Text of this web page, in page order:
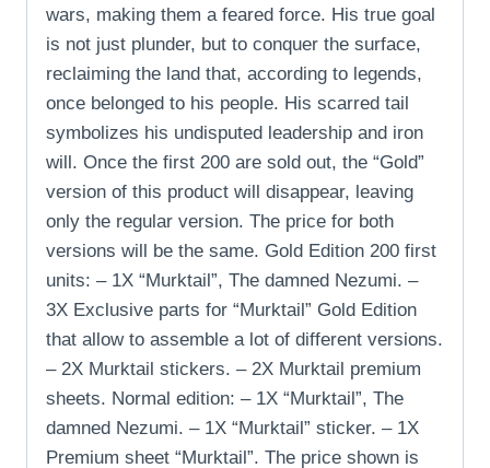
wars, making them a feared force. His true goal
is not just plunder, but to conquer the surface,
reclaiming the land that, according to legends,
once belonged to his people. His scarred tail
symbolizes his undisputed leadership and iron
will. Once the first 200 are sold out, the “Gold”
version of this product will disappear, leaving
only the regular version. The price for both
versions will be the same. Gold Edition 200 first
units: – 1X “Murktail”, The damned Nezumi. –
3X Exclusive parts for “Murktail” Gold Edition
that allow to assemble a lot of different versions.
– 2X Murktail stickers. – 2X Murktail premium
sheets. Normal edition: – 1X “Murktail”, The
damned Nezumi. – 1X “Murktail” sticker. – 1X
Premium sheet “Murktail”. The price shown is